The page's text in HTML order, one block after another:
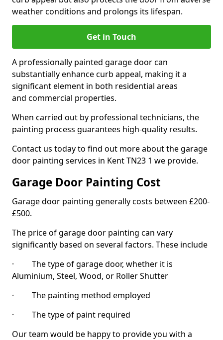
weather conditions and prolongs its lifespan.
Get in Touch
A professionally painted garage door can
substantially enhance curb appeal, making it a
significant element in both residential areas
and commercial properties.
When carried out by professional technicians, the
painting process guarantees high-quality results.
Contact us today to find out more about the garage
door painting services in Kent TN23 1 we provide.
Garage Door Painting Cost
Garage door painting generally costs between £200-
£500.
The price of garage door painting can vary
significantly based on several factors. These include
· The type of garage door, whether it is
Aluminium, Steel, Wood, or Roller Shutter
· The painting method employed
· The type of paint required
Our team would be happy to provide you with a